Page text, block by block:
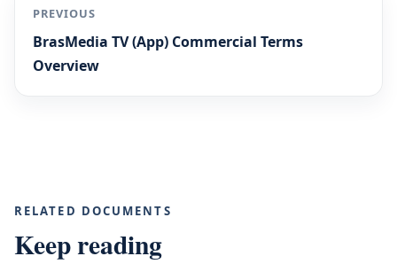
PREVIOUS
BrasMedia TV (App) Commercial Terms
Overview
RELATED DOCUMENTS
Keep reading